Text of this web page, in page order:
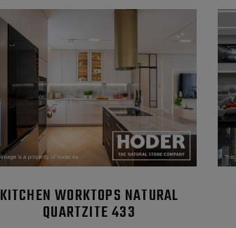
KITCHEN WORKTOPS NATURAL
QUARTZITE 433